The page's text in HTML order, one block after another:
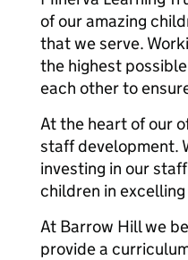
of our amazing
that we serve.
the highest
each other to
At the heart of our
staff development.
investing in our
children in
At Barrow Hill we
provide a